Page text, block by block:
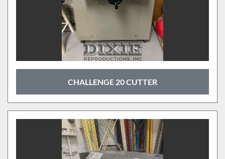
CHALLENGE 20 CUTTER